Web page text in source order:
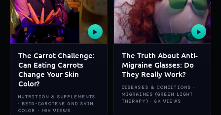
▶
The Carrot Challenge:
Can Eating Carrots
Change Your Skin
Color?
NUTRITION & SUPPLEMENTS
· BETA-CAROTENE AND SKIN
COLOR · 10K VIEWS
▶
The Truth About Anti-
Migraine Glasses: Do
They Really Work?
DISEASES & CONDITIONS ·
MIGRAINES (GREEN LIGHT
THERAPY) · 6K VIEWS